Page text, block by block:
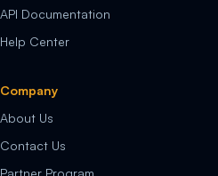
API Documentation
Help Center
Company
About Us
Contact Us